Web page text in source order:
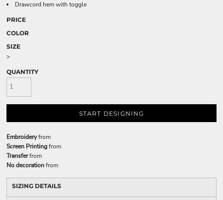
Drawcord hem with toggle
PRICE
COLOR
SIZE
>
QUANTITY
START DESIGNING
Embroideryfrom
Screen Printingfrom
Transferfrom
No decorationfrom
SIZING DETAILS